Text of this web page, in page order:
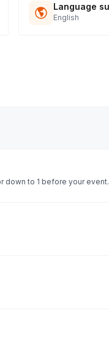
Language
English
down to 1 before your event.